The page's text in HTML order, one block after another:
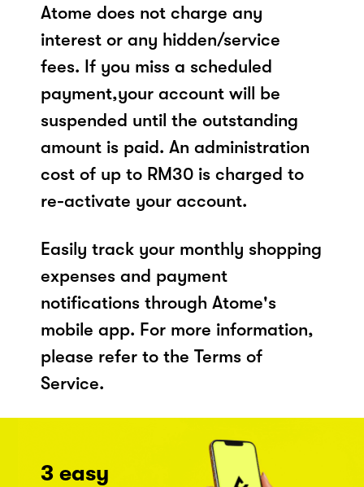
Atome does not charge any
interest or any hidden/service
fees. If you miss a scheduled
payment,your account will be
suspended until the outstanding
amount is paid. An administration
cost of up to RM30 is charged to
re-activate your account.
Easily track your monthly shopping
expenses and payment
notifications through Atome's
mobile app. For more information,
please refer to the Terms of
Service.
3 easy